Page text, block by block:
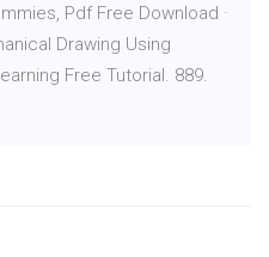
Pdf Free Download ·
Drawing Using
Free Tutorial. 889.